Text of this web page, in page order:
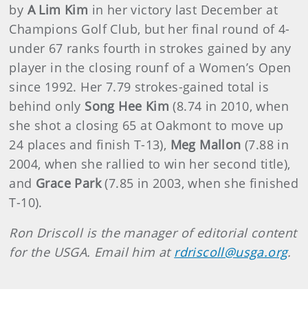
by A Lim Kim in her victory last December at
Champions Golf Club, but her final round of 4-
under 67 ranks fourth in strokes gained by any
player in the closing rounf of a Women’s Open
since 1992. Her 7.79 strokes-gained total is
behind only Song Hee Kim (8.74 in 2010, when
she shot a closing 65 at Oakmont to move up
24 places and finish T-13), Meg Mallon (7.88 in
2004, when she rallied to win her second title),
and Grace Park(7.85 in 2003, when she finished
T-10).
Ron Driscoll is the manager of editorial content
for the USGA. Email him at rdriscoll@usga.org.